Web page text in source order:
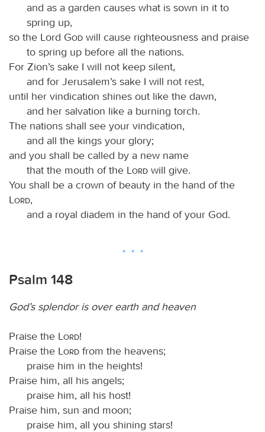
and as a garden causes what is sown in it to
spring up,
so the Lord
God will cause righteousness and praise
to spring up before all the nations.
For Zion’s sake I will not keep silent,
and for Jerusalem’s sake I will not rest,
until her vindication shines out like the dawn,
and her salvation like a burning torch.
The nations shall see your vindication,
and all the kings your glory;
and you shall be called by a new name
that the mouth of the
Lord will give.
You shall be a crown of beauty in the hand of the
Lord,
and a royal diadem in the hand of your God.
Psalm 148
God’s splendor is over earth and heaven
Praise the Lord!
Praise the
Lord from the heavens;
praise him in the heights!
Praise him, all his angels;
praise him, all his host!
Praise him, sun and moon;
praise him, all you shining stars!